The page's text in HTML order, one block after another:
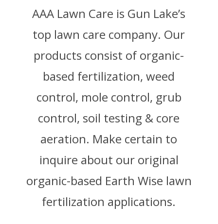
AAA Lawn Care is Gun Lake’s
top lawn care company. Our
products consist of organic-
based fertilization, weed
control, mole control, grub
control, soil testing & core
aeration. Make certain to
inquire about our original
organic-based Earth Wise lawn
fertilization applications.